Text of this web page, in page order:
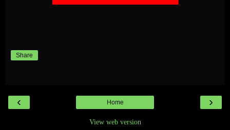
Share
‹ ›
Home
View web version